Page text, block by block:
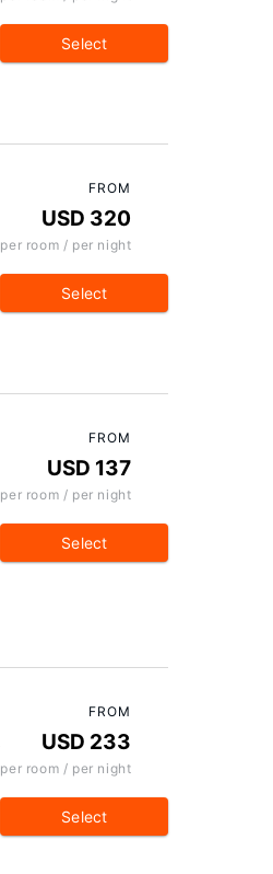
Select
FROM
USD 320
per room / per night
Select
FROM
USD 137
per room / per night
Select
FROM
USD 233
per room / per night
Select